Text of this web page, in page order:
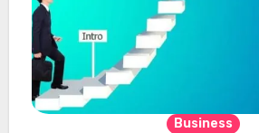
Business